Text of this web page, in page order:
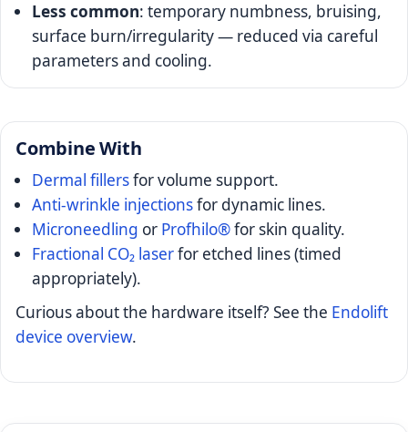
Less common: temporary numbness, bruising,
surface burn/irregularity — reduced via careful
parameters and cooling.
Combine With
Dermal fillersfor volume support.
Anti-wrinkle injectionsfor dynamic lines.
Microneedling or Profhilo®for skin quality.
Fractional CO₂ laserfor etched lines (timed
appropriately).
Curious about the hardware itself? See the Endolift
device overview.